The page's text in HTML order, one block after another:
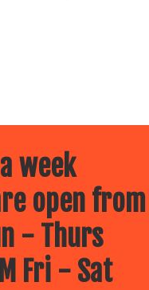
week
open from
- Thurs
Fri - Sat